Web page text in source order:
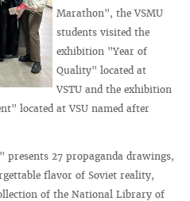
Marathon", the VSMU
students visited the
exhibition "Year of
Quality" located at
VSTU and the exhibition
located at VSU named after
27 propaganda drawings,
flavor of Soviet reality,
of the National Library of